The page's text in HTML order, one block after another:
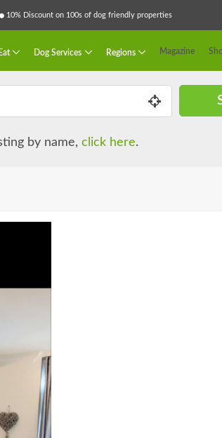
10% Discount on 100s of dog friendly properties
Dog Services Regions Magazine
by name, click here.